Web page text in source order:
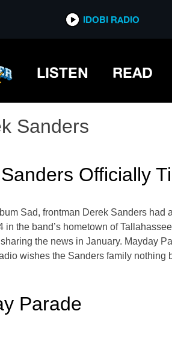
IDOBI RADIO
LISTEN READ
Sanders
Officially
Sad, frontman Derek Sanders
the band’s hometown of
the news in January. Mayday
wishes the Sanders family
Parade